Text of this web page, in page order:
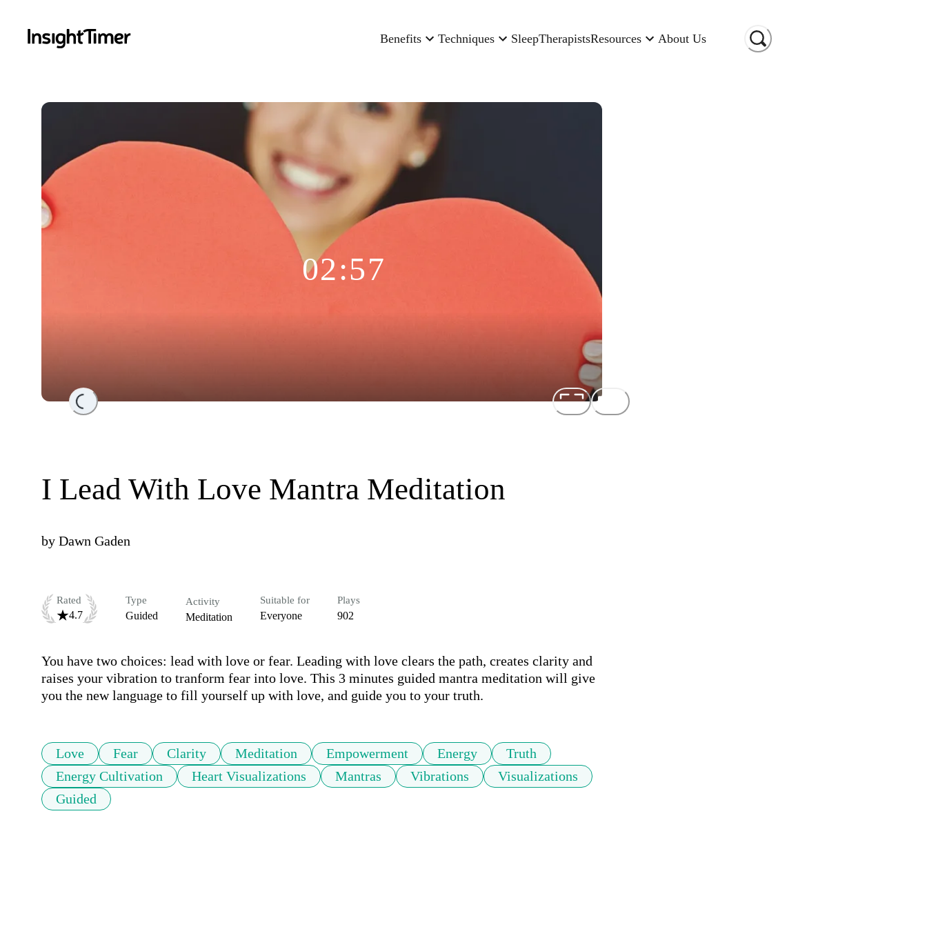
Benefits Techniques SleepTherapistsResources About Us
Loading...
02:57
I Lead With Love Mantra Meditation
by Dawn Gaden
Rated
4.7
Type
Guided
Activity
Meditation
Suitable for
Everyone
Plays
902
You have two choices: lead with love or fear. Leading with love clears the path, creates clarity and
raises your vibration to tranform fear into love. This 3 minutes guided mantra meditation will give
you the new language to fill yourself up with love, and guide you to your truth.
Love Fear Clarity Meditation Empowerment Energy
Truth
Energy Cultivation
Heart Visualizations Mantras Vibrations
Visualizations
Guided